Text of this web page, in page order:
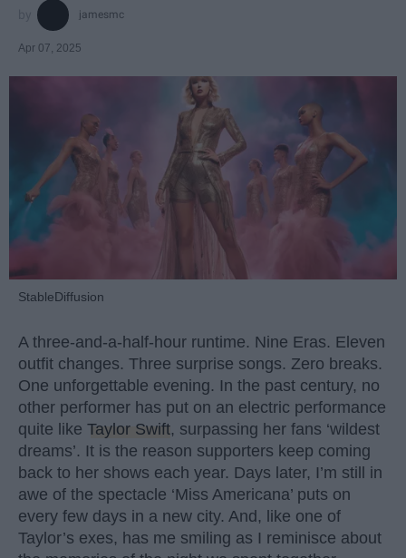
jamesmc
Apr 07, 2025
StableDiffusion
A three-and-a-half-hour runtime. Nine Eras. Eleven
outfit changes. Three surprise songs. Zero breaks.
One unforgettable evening. In the past century, no
other performer has put on an electric performance
quite like Taylor Swift, surpassing her fans ‘wildest
dreams’. It is the reason supporters keep coming
back to her shows each year. Days later, I’m still in
awe of the spectacle ‘Miss Americana’ puts on
every few days in a new city. And, like one of
Taylor’s exes, has me smiling as I reminisce about